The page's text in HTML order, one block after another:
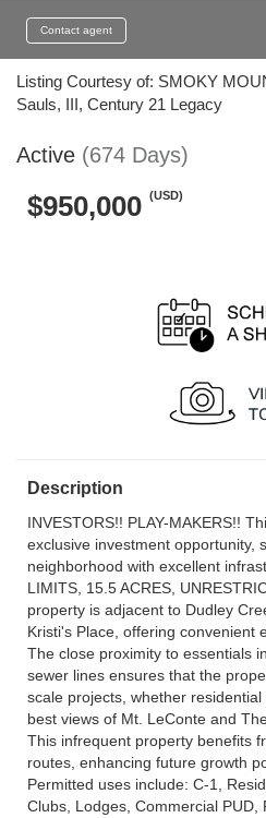
Contact agent
Listing Courtesy of: SMOKY
Sauls, III, Century 21 Legacy
Active (674 Days)
$950,000 (USD)
Description
INVESTORS!! PLAY-MAKERS!!
exclusive investment opportunity,
neighborhood with excellent
LIMITS, 15.5 ACRES,
property is adjacent to Dudley
Kristi's Place, offering convenient
The close proximity to essentials
sewer lines ensures that the
scale projects, whether
best views of Mt. LeConte and
This infrequent property benefits
routes, enhancing future growth
Permitted uses include: C-1,
Clubs, Lodges, Commercial